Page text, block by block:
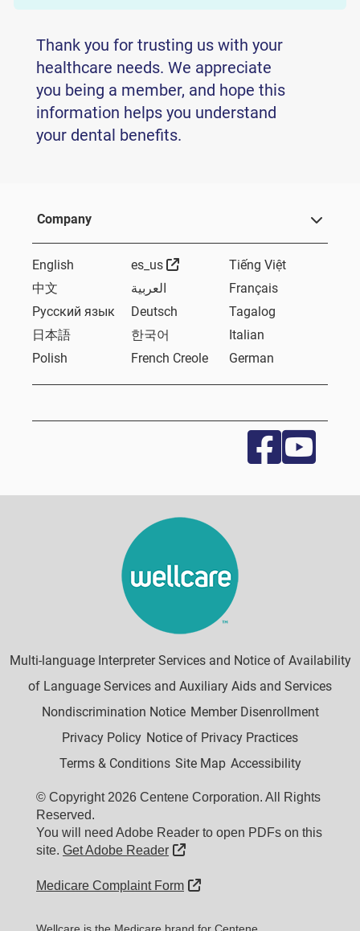
Thank you for trusting us with your
healthcare needs. We appreciate
you being a member, and hope this
information helps you understand
your dental benefits.
Company
English es_us External LinkTiếng Việt
中文
العربية
Français
Русский язык
Deutsch
Tagalog
日本語
한국어
Italian
Polish
French Creole German
Multi-language Interpreter Services and Notice of Availability
of Language Services and Auxiliary Aids and Services
Nondiscrimination Notice Member Disenrollment
Privacy Policy Notice of Privacy Practices
Terms & Conditions Site Map Accessibility
© Copyright 2026 Centene Corporation. All Rights
Reserved.
You will need Adobe Reader to open PDFs on this
site. Get Adobe Reader External Link
Medicare Complaint Form External Link
Wellcare is the Medicare brand for Centene